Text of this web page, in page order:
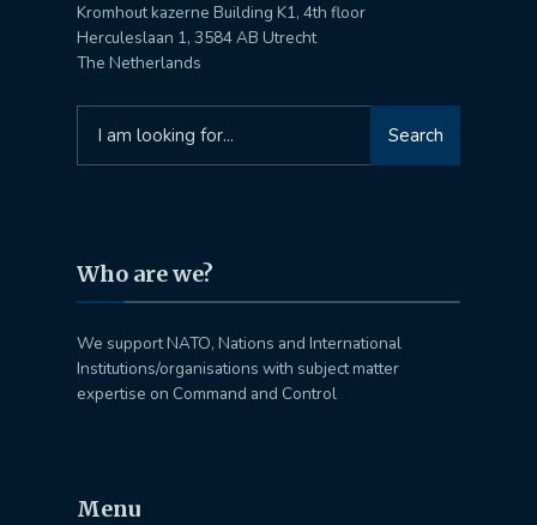
Kromhout kazerne Building K1, 4th floor
Herculeslaan 1, 3584 AB Utrecht
The Netherlands
for:
Search
Who are we?
We support NATO, Nations and International
Institutions/organisations with subject matter
expertise on Command and Control
Menu